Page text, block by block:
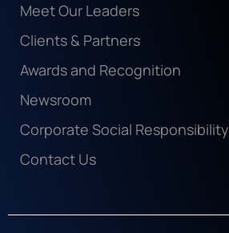
Meet Our Leaders
Clients & Partners
Awards and Recognition
Newsroom
Corporate Social Responsibility
Contact Us